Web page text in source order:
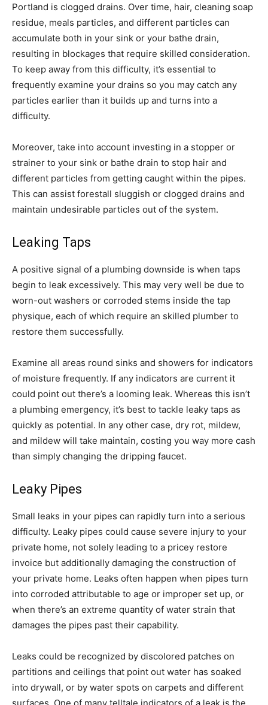
Portland is clogged drains. Over time, hair, cleaning soap
residue, meals particles, and different particles can
accumulate both in your sink or your bathe drain,
resulting in blockages that require skilled consideration.
To keep away from this difficulty, it’s essential to
frequently examine your drains so you may catch any
particles earlier than it builds up and turns into a
difficulty.
Moreover, take into account investing in a stopper or
strainer to your sink or bathe drain to stop hair and
different particles from getting caught within the pipes.
This can assist forestall sluggish or clogged drains and
maintain undesirable particles out of the system.
Leaking Taps
A positive signal of a plumbing downside is when taps
begin to leak excessively. This may very well be due to
worn-out washers or corroded stems inside the tap
physique, each of which require an skilled plumber to
restore them successfully.
Examine all areas round sinks and showers for indicators
of moisture frequently. If any indicators are current it
could point out there’s a looming leak. Whereas this isn’t
a plumbing emergency, it’s best to tackle leaky taps as
quickly as potential. In any other case, dry rot, mildew,
and mildew will take maintain, costing you way more cash
than simply changing the dripping faucet.
Leaky Pipes
Small leaks in your pipes can rapidly turn into a serious
difficulty. Leaky pipes could cause severe injury to your
private home, not solely leading to a pricey restore
invoice but additionally damaging the construction of
your private home. Leaks often happen when pipes turn
into corroded attributable to age or improper set up, or
when there’s an extreme quantity of water strain that
damages the pipes past their capability.
Leaks could be recognized by discolored patches on
partitions and ceilings that point out water has soaked
into drywall, or by water spots on carpets and different
surfaces. One of many telltale indicators of a leak is the